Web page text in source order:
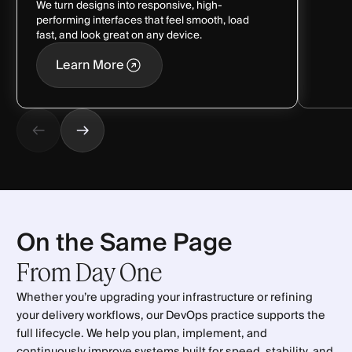
We turn designs into responsive, high-
performing interfaces that feel smooth, load
fast, and look great on any device.
Learn More
Learn More
On the Same Page
From DayOne
Whether you’re upgrading your infrastructure or refining
your delivery workflows, our DevOps practice supports the
full lifecycle. We help you plan, implement, and